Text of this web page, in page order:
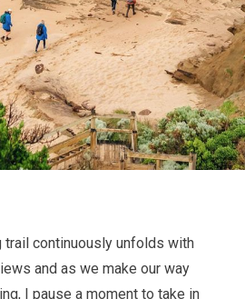
trail continuously unfolds with
and as we make our way
I pause a moment to take in